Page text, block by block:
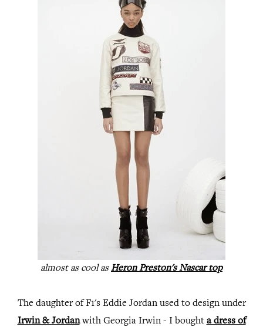
almost as cool asHeron Preston's Nascar top
The daughter of F1's Eddie Jordan used to design under
Irwin & Jordanwith Georgia Irwin - I bought a dress of